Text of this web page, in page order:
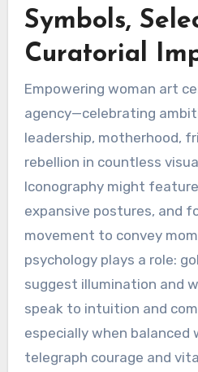
Symbols,
Curatorial
Empowering woman art
agency—celebrating
leadership, motherhood,
rebellion in countless
Iconography might
expansive postures, and
movement to convey
psychology plays a role:
suggest illumination and
speak to intuition and
especially when
telegraph courage and